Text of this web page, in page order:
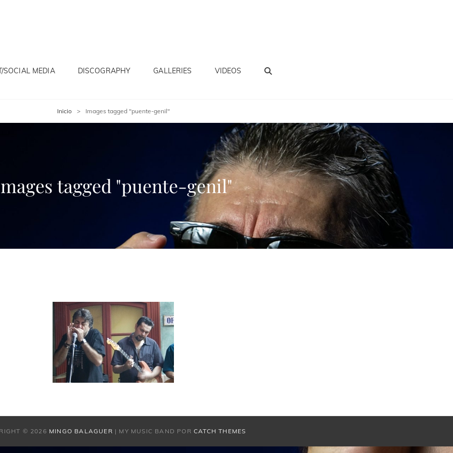
SOCIAL MEDIA DISCOGRAPHY GALLERIES VIDEOS
Inicio > Images tagged "puente-genil"
tagged "puente-genil"
© 2026 MINGO BALAGUER | MY MUSIC BAND PORCATCH THEMES